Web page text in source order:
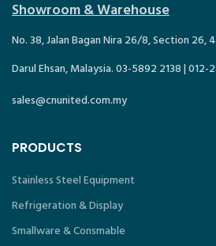
Showroom & Warehouse
No. 38, Jalan Bagan Nira 26/8, Section 26,
Darul Ehsan, Malaysia. 03-5892 2138 | 012-
sales@cnunited.com.my
PRODUCTS
Stainless Steel Equipment
Refrigeration & Display
Smallware & Consmable